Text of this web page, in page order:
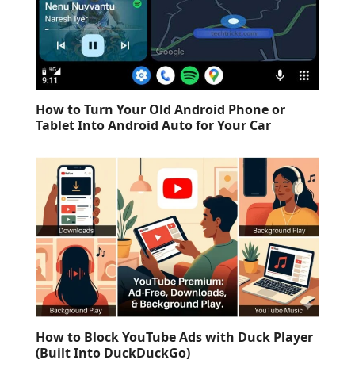
How to Turn Your Old Android Phone or
Tablet Into Android Auto for Your Car
How to Block YouTube Ads with Duck Player
(Built Into DuckDuckGo)